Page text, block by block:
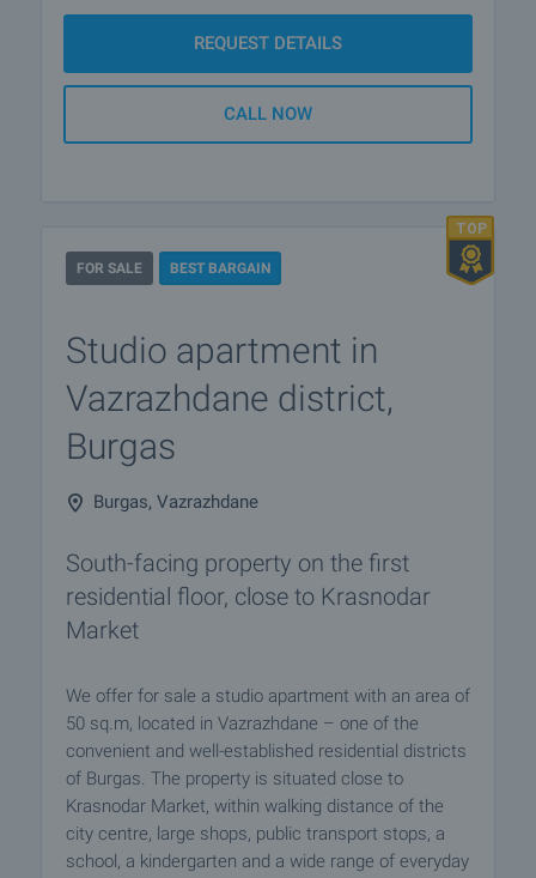
REQUEST DETAILS
CALL NOW
FOR SALE BEST BARGAIN
Studio apartment in
Vazrazhdane district,
Burgas
Burgas, Vazrazhdane
South-facing property on the first
residential floor, close to Krasnodar
Market
We offer for sale a studio apartment with an area of
50 sq.m, located in Vazrazhdane – one of the
convenient and well-established residential districts
of Burgas. The property is situated close to
Krasnodar Market, within walking distance of the
city centre, large shops, public transport stops, a
school, a kindergarten and a wide range of everyday